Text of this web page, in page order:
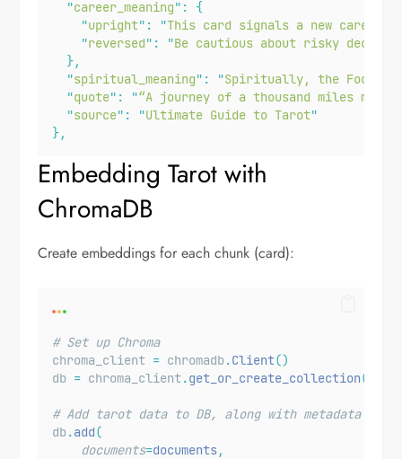
"career_meaning" :
{
"upright" : "This card signals a new career
"reversed" : "Be cautious about risky
},
"spiritual_meaning" : "Spiritually, the Fool
"quote" : "“A journey of a thousand miles
"source" : "Ultimate Guide to Tarot"
},
Embedding Tarot with
ChromaDB
Create embeddings for each chunk (card):
# Set up Chroma
chroma_client = chromadb .Client()
db = chroma_client.get_or_create_collection(
# Add tarot data to DB, along with metadata
db .add(
documents=documents,